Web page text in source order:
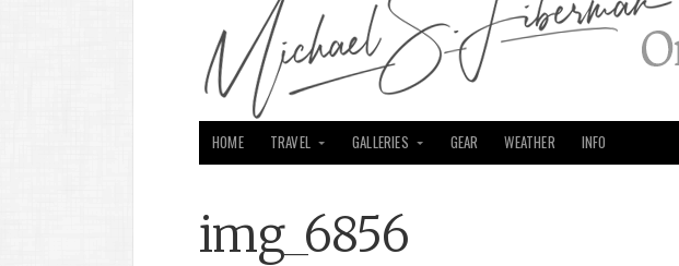
HOME TRAVEL GALLERIES GEAR WEATHER INFO
img_6856